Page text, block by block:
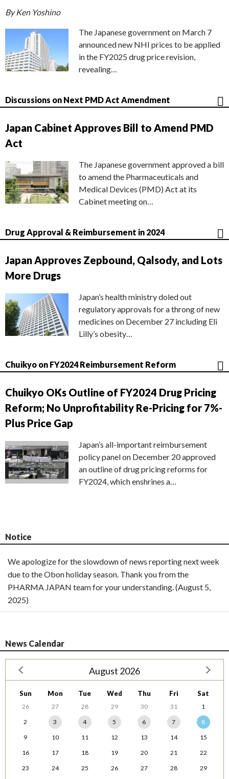
By Ken Yoshino
The Japanese government on March 7
announced new NHI prices to be applied
in the FY2025 drug price revision,
revealing…
Discussions on Next PMD Act Amendment
Japan Cabinet Approves Bill to Amend PMD
Act
The Japanese government approved a bill
to amend the Pharmaceuticals and
Medical Devices (PMD) Act at its
Cabinet meeting on…
Drug Approval & Reimbursement in 2024
Japan Approves Zepbound, Qalsody, and Lots
More Drugs
Japan’s health ministry doled out
regulatory approvals for a throng of new
medicines on December 27 including Eli
Lilly’s obesity…
Chuikyo on FY2024 Reimbursement Reform
Chuikyo OKs Outline of FY2024 Drug Pricing
Reform; No Unprofitability Re-Pricing for 7%-
Plus Price Gap
Japan’s all-important reimbursement
policy panel on December 20 approved
an outline of drug pricing reforms for
FY2024, which enshrines a…
Notice
We apologize for the slowdown of news reporting next week
due to the Obon holiday season. Thank you from the
PHARMA JAPAN team for your understanding. (August 5,
2025)
News Calendar
August 2026
Sun Mon Tue Wed Thu Fri Sat
26 27 28 29 30 31
1
2
3 4 5 6 7
8
9
10 11 12 13 14
15
16
17 18 19 20 21
22
23
24 25 26 27 28
29